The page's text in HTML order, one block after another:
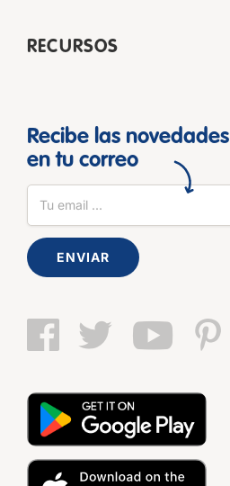
RECURSOS
Recibe las novedades
en tu correo
ENVIAR